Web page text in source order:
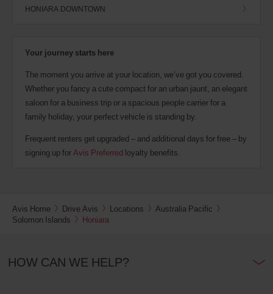
HONIARA DOWNTOWN
Your journey starts here
The moment you arrive at your location, we’ve got you covered.
Whether you fancy a cute compact for an urban jaunt, an elegant
saloon for a business trip or a spacious people carrier for a
family holiday, your perfect vehicle is standing by.
Frequent renters get upgraded – and additional days for free – by
signing up forAvis Preferred loyalty benefits.
Avis Home Drive Avis Locations
Australia Pacific
Solomon Islands
Honiara
HOW CAN WE HELP?